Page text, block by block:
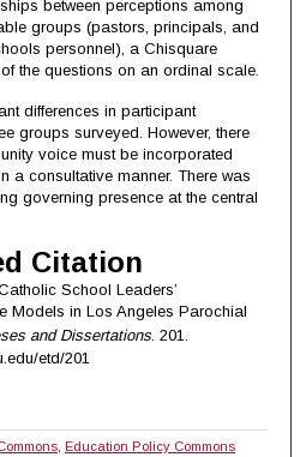
between perceptions among
groups (pastors, principals, and
personnel), a Chisquare
the questions on an ordinal scale.
differences in participant
groups surveyed. However, there
voice must be incorporated
a consultative manner. There was
governing presence at the central
Citation
School Leaders’
Models in Los Angeles Parochial
and Dissertations. 201.
etd/201
Education Policy Commons